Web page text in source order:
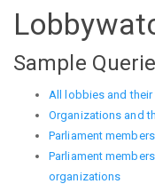
Sample
All lobbies and
Organizations and
Parliament
Parliament
organizations